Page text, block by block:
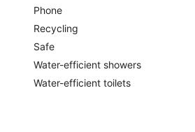
Phone
Recycling
Safe
Water-efficient showers
Water-efficient toilets